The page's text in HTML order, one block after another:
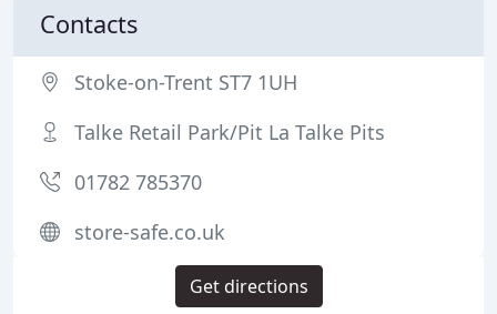
Contacts
Stoke-on-Trent ST7 1UH
Talke Retail Park/Pit La Talke Pits
01782 785370
store-safe.co.uk
Get directions